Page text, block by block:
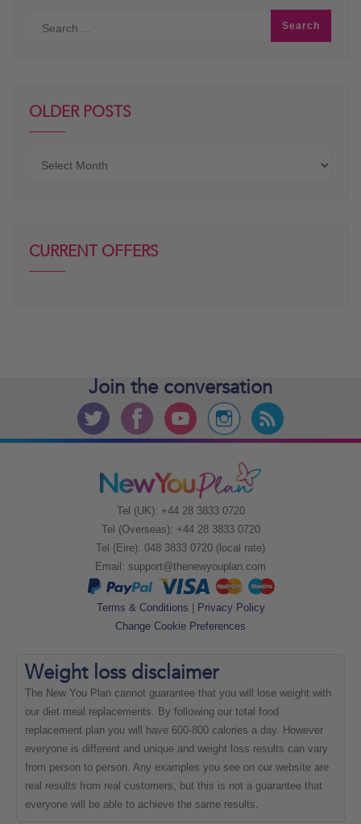
OLDER POSTS
CURRENT OFFERS
Join the conversation
Tel (UK): +44 28 3833 0720
Tel (Overseas): +44 28 3833 0720
Tel (Eire): 048 3833 0720 (local rate)
Email: support@thenewyouplan.com
Terms & Conditions | Privacy Policy
Change Cookie Preferences
Weight loss disclaimer
The New You Plan cannot guarantee that you will lose weight with
our diet meal replacements. By following our total food
replacement plan you will have 600-800 calories a day. However
everyone is different and unique and weight loss results can vary
from person to person. Any examples you see on our website are
real results from real customers, but this is not a guarantee that
everyone will be able to achieve the same results.